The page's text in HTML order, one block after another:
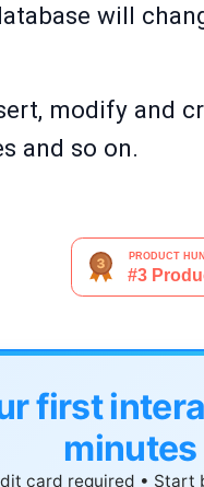
will
modify and
and so on.
first
minutes
card required • Start